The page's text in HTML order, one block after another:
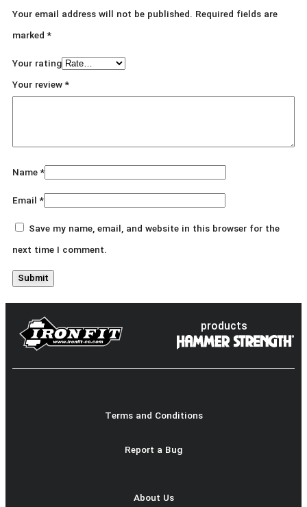
Your email address will not be published. Required fields are
marked*
Your rating
Your review*
Name*
Email*
Save my name, email, and website in this browser for the
next time I comment.
products
Terms and Conditions
Report a Bug
About Us